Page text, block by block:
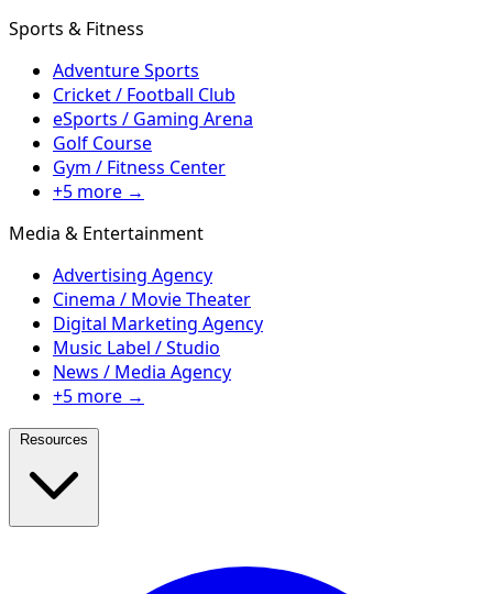
Sports & Fitness
Adventure Sports
Cricket / Football Club
eSports / Gaming Arena
Golf Course
Gym / Fitness Center
+5 more →
Media & Entertainment
Advertising Agency
Cinema / Movie Theater
Digital Marketing Agency
Music Label / Studio
News / Media Agency
+5 more →
Resources